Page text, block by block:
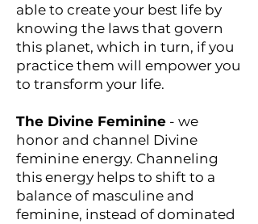
able to create your best life by
knowing the laws that govern
this planet, which in turn, if you
practice them will empower you
to transform your life.
The Divine Feminine - we
honor and channel Divine
feminine energy. Channeling
this energy helps to shift to a
balance of masculine and
feminine, instead of dominated